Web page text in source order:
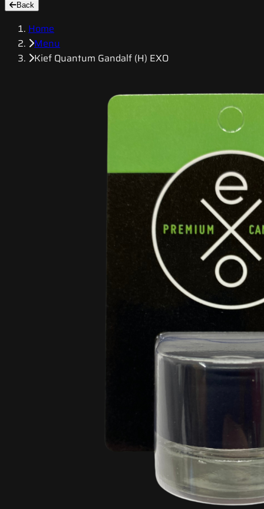
Back
Home
Menu
Kief Quantum Gandalf (H) EXO